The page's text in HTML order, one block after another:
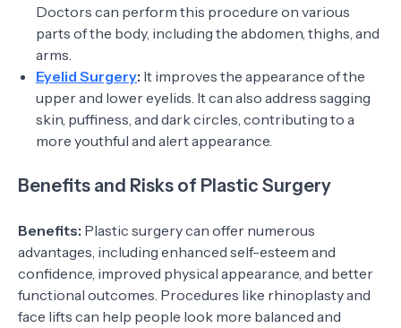
Doctors can perform this procedure on various
parts of the body, including the abdomen, thighs, and
arms.
Eyelid Surgery: It improves the appearance of the
upper and lower eyelids. It can also address sagging
skin, puffiness, and dark circles, contributing to a
more youthful and alert appearance.
Benefits and Risks of Plastic Surgery
Benefits: Plastic surgery can offer numerous
advantages, including enhanced self-esteem and
confidence, improved physical appearance, and better
functional outcomes. Procedures like rhinoplasty and
face lifts can help people look more balanced and